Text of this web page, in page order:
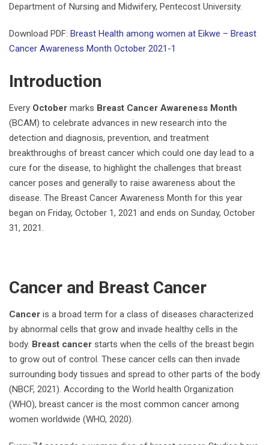
Department of Nursing and Midwifery, Pentecost University.
Download PDF: Breast Health among women at Eikwe – Breast
Cancer Awareness Month October 2021-1
Introduction
Every October marks Breast Cancer Awareness Month
(BCAM) to celebrate advances in new research into the
detection and diagnosis, prevention, and treatment
breakthroughs of breast cancer which could one day lead to a
cure for the disease, to highlight the challenges that breast
cancer poses and generally to raise awareness about the
disease. The Breast Cancer Awareness Month for this year
began on Friday, October 1, 2021 and ends on Sunday, October
31, 2021.
Cancer and Breast Cancer
Cancer is a broad term for a class of diseases characterized
by abnormal cells that grow and invade healthy cells in the
body. Breast cancer starts when the cells of the breast begin
to grow out of control. These cancer cells can then invade
surrounding body tissues and spread to other parts of the body
(NBCF, 2021). According to the World health Organization
(WHO), breast cancer is the most common cancer among
women worldwide (WHO, 2020).